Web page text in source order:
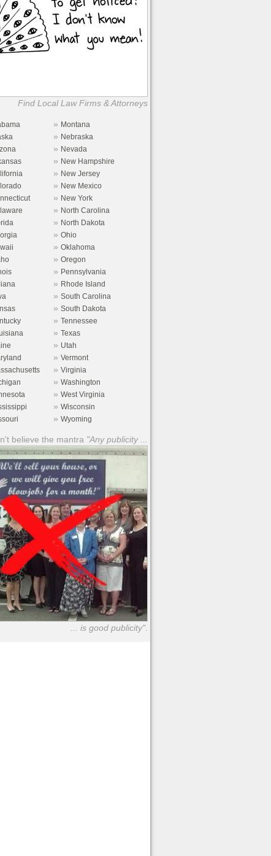
Find Local Law Firms & Attorneys
» Montana
» Nebraska
» Nevada
» New Hampshire
» New Jersey
» New Mexico
» New York
» North Carolina
» North Dakota
» Ohio
» Oklahoma
» Oregon
» Pennsylvania
» Rhode Island
» South Carolina
» South Dakota
» Tennessee
» Texas
» Utah
» Vermont
» Virginia
» Washington
» West Virginia
» Wisconsin
» Wyoming
believe the mantra "Any publicity ...
... is good publicity".